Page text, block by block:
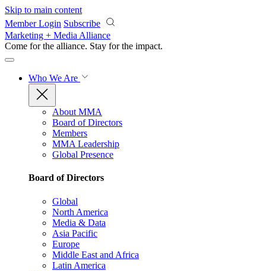
Skip to main content
Member Login Subscribe
Marketing + Media Alliance
Come for the alliance. Stay for the impact.
Who We Are
About MMA
Board of Directors
Members
MMA Leadership
Global Presence
Board of Directors
Global
North America
Media & Data
Asia Pacific
Europe
Middle East and Africa
Latin America